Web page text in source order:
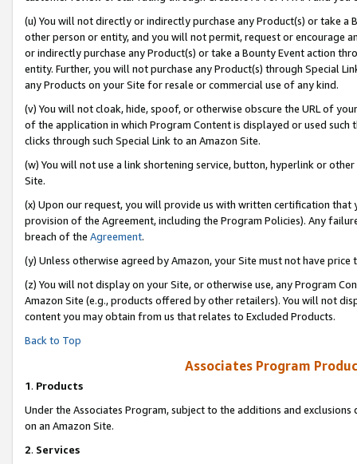
(u) You will not directly or indirectly purchase any Product(s) or take
other person or entity, and you will not permit, request or encourage
or indirectly purchase any Product(s) or take a Bounty Event action
entity. Further, you will not purchase any Product(s) through Special
any Products on your Site for resale or commercial use of any kind.
(v) You will not cloak, hide, spoof, or otherwise obscure the URL of
of the application in which Program Content is displayed or used
clicks through such Special Link to an Amazon Site.
(w) You will not use a link shortening service, button, hyperlink or
Site.
(x) Upon our request, you will provide us with written certification
provision of the Agreement, including the Program Policies). Any
breach of the Agreement.
(y) Unless otherwise agreed by Amazon, your Site must not have
(z) You will not display on your Site, or otherwise use, any Program
Amazon Site (e.g., products offered by other retailers). You will not
content you may obtain from us that relates to Excluded Products.
Back to Top
Associates Program
1. Products
Under the Associates Program, subject to the additions and
on an Amazon Site.
2. Services